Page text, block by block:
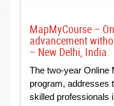
MapMyCourse –
advancement
– New Delhi, India.
The two-year Online
program, addresses
skilled professionals